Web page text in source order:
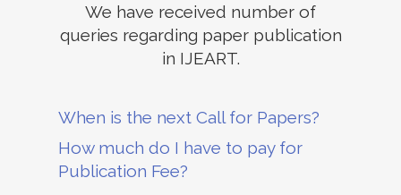
We have received number of
queries regarding paper publication
in IJEART.
When is the next Call for Papers?
How much do I have to pay for
Publication Fee?